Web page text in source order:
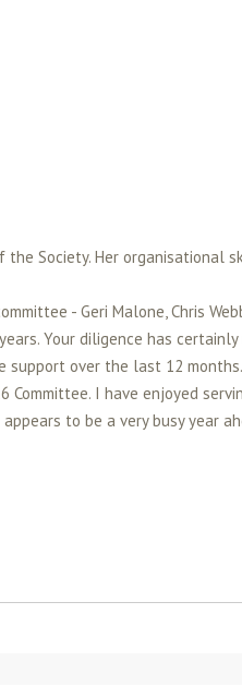
Society. Her
- Geri Malone, Chris
Your diligence has
support over the last 12 months.
I have enjoyed
to be a very busy year